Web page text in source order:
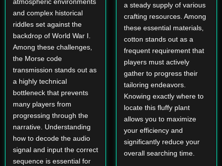
atmospheric environments
and complex historical
riddles set against the
backdrop of World War I.
Among these challenges,
the Morse code
transmission stands out as
a highly technical
bottleneck that prevents
many players from
progressing through the
narrative. Understanding
how to decode the audio
signal and input the correct
sequence is essential for
a steady supply of various
crafting resources. Among
these essential materials,
cotton stands out as a
frequent requirement that
players must actively
gather to progress their
tailoring endeavors.
Knowing exactly where to
locate this fluffy plant
allows you to maximize
your efficiency and
significantly reduce your
overall searching time.